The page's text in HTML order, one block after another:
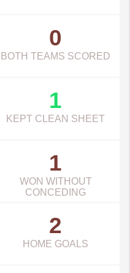
0
BOTH TEAMS SCORED
1
KEPT CLEAN SHEET
1
WON WITHOUT
CONCEDING
2
HOME GOALS